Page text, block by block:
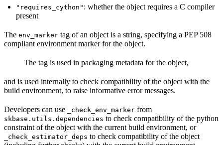
"requires_cython" : whether the object requires a C compiler
present
The env_marker tag of an object is a string, specifying a PEP 508
compliant environment marker for the object.
The tag is used in packaging metadata for the object,
and is used internally to check compatibility of the object with the
build environment, to raise informative error messages.
Developers can use _check_env_marker from
skbase.utils.dependencies to check compatibility of the python
constraint of the object with the current build environment, or
_check_estimator_deps to check compatibility of the object